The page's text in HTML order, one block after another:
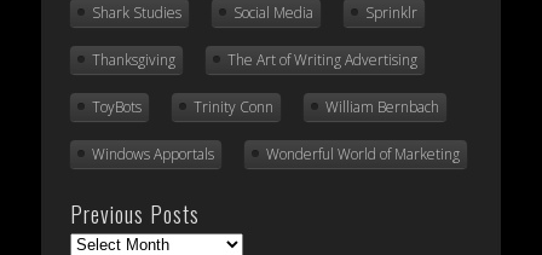
Shark Studies Social Media Sprinklr
Thanksgiving The Art of Writing Advertising
ToyBots Trinity Conn William Bernbach
Windows Apportals Wonderful World of Marketing
Previous Posts
Previous